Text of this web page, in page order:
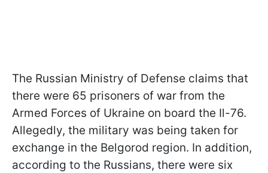
The Russian Ministry of Defense claims that
there were 65 prisoners of war from the
Armed Forces of Ukraine on board the Il-76.
Allegedly, the military was being taken for
exchange in the Belgorod region. In addition,
according to the Russians, there were six